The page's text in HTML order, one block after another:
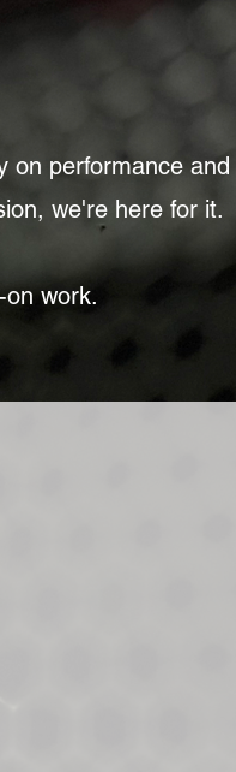
on performance and
we're here for it.
work.